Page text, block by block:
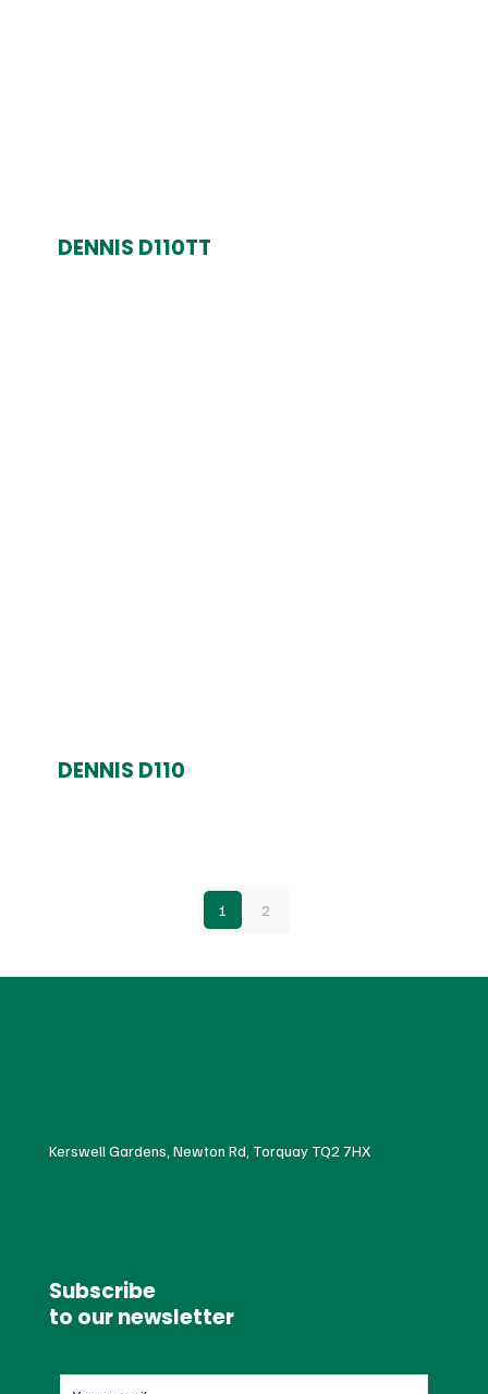
DENNIS D110TT
DENNIS D110
1 2
Kerswell Gardens, Newton Rd, Torquay TQ2 7HX
Subscribe
to our newsletter